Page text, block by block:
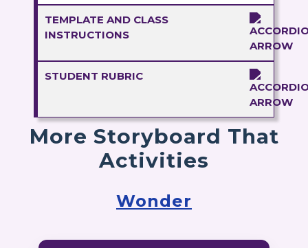
TEMPLATE AND CLASS
INSTRUCTIONS
STUDENT RUBRIC
More Storyboard That
Activities
Wonder